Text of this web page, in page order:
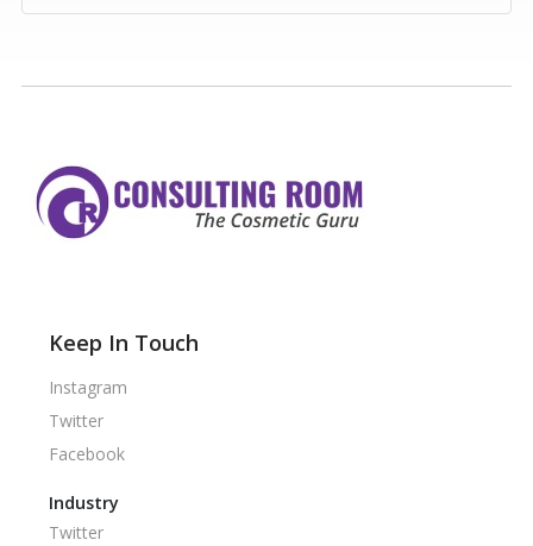
Keep In Touch
Instagram
Twitter
Facebook
Industry
Twitter